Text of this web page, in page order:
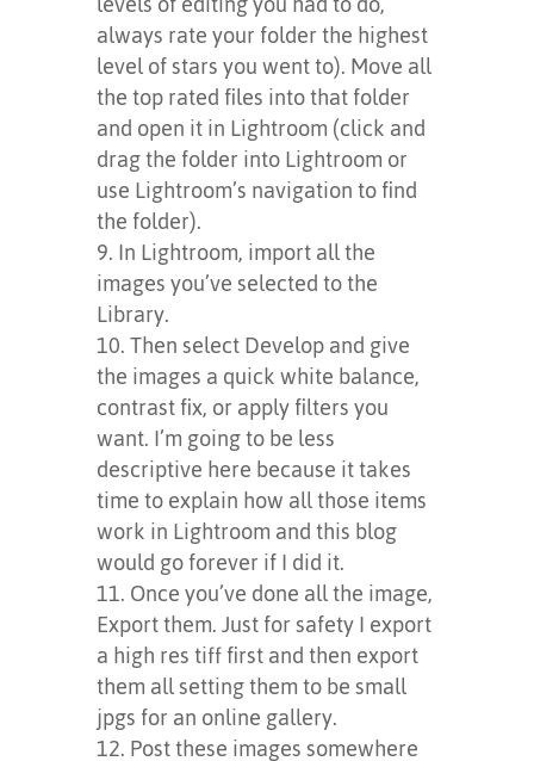
always rate your folder the highest
level of stars you went to). Move all
the top rated files into that folder
and open it in Lightroom (click and
drag the folder into Lightroom or
use Lightroom’s navigation to find
the folder).
In Lightroom, import all the
images you’ve selected to the
Library.
Then select Develop and give
the images a quick white balance,
contrast fix, or apply filters you
want. I’m going to be less
descriptive here because it takes
time to explain how all those items
work in Lightroom and this blog
would go forever if I did it.
Once you’ve done all the image,
Export them. Just for safety I export
a high res tiff first and then export
them all setting them to be small
jpgs for an online gallery.
Post these images somewhere